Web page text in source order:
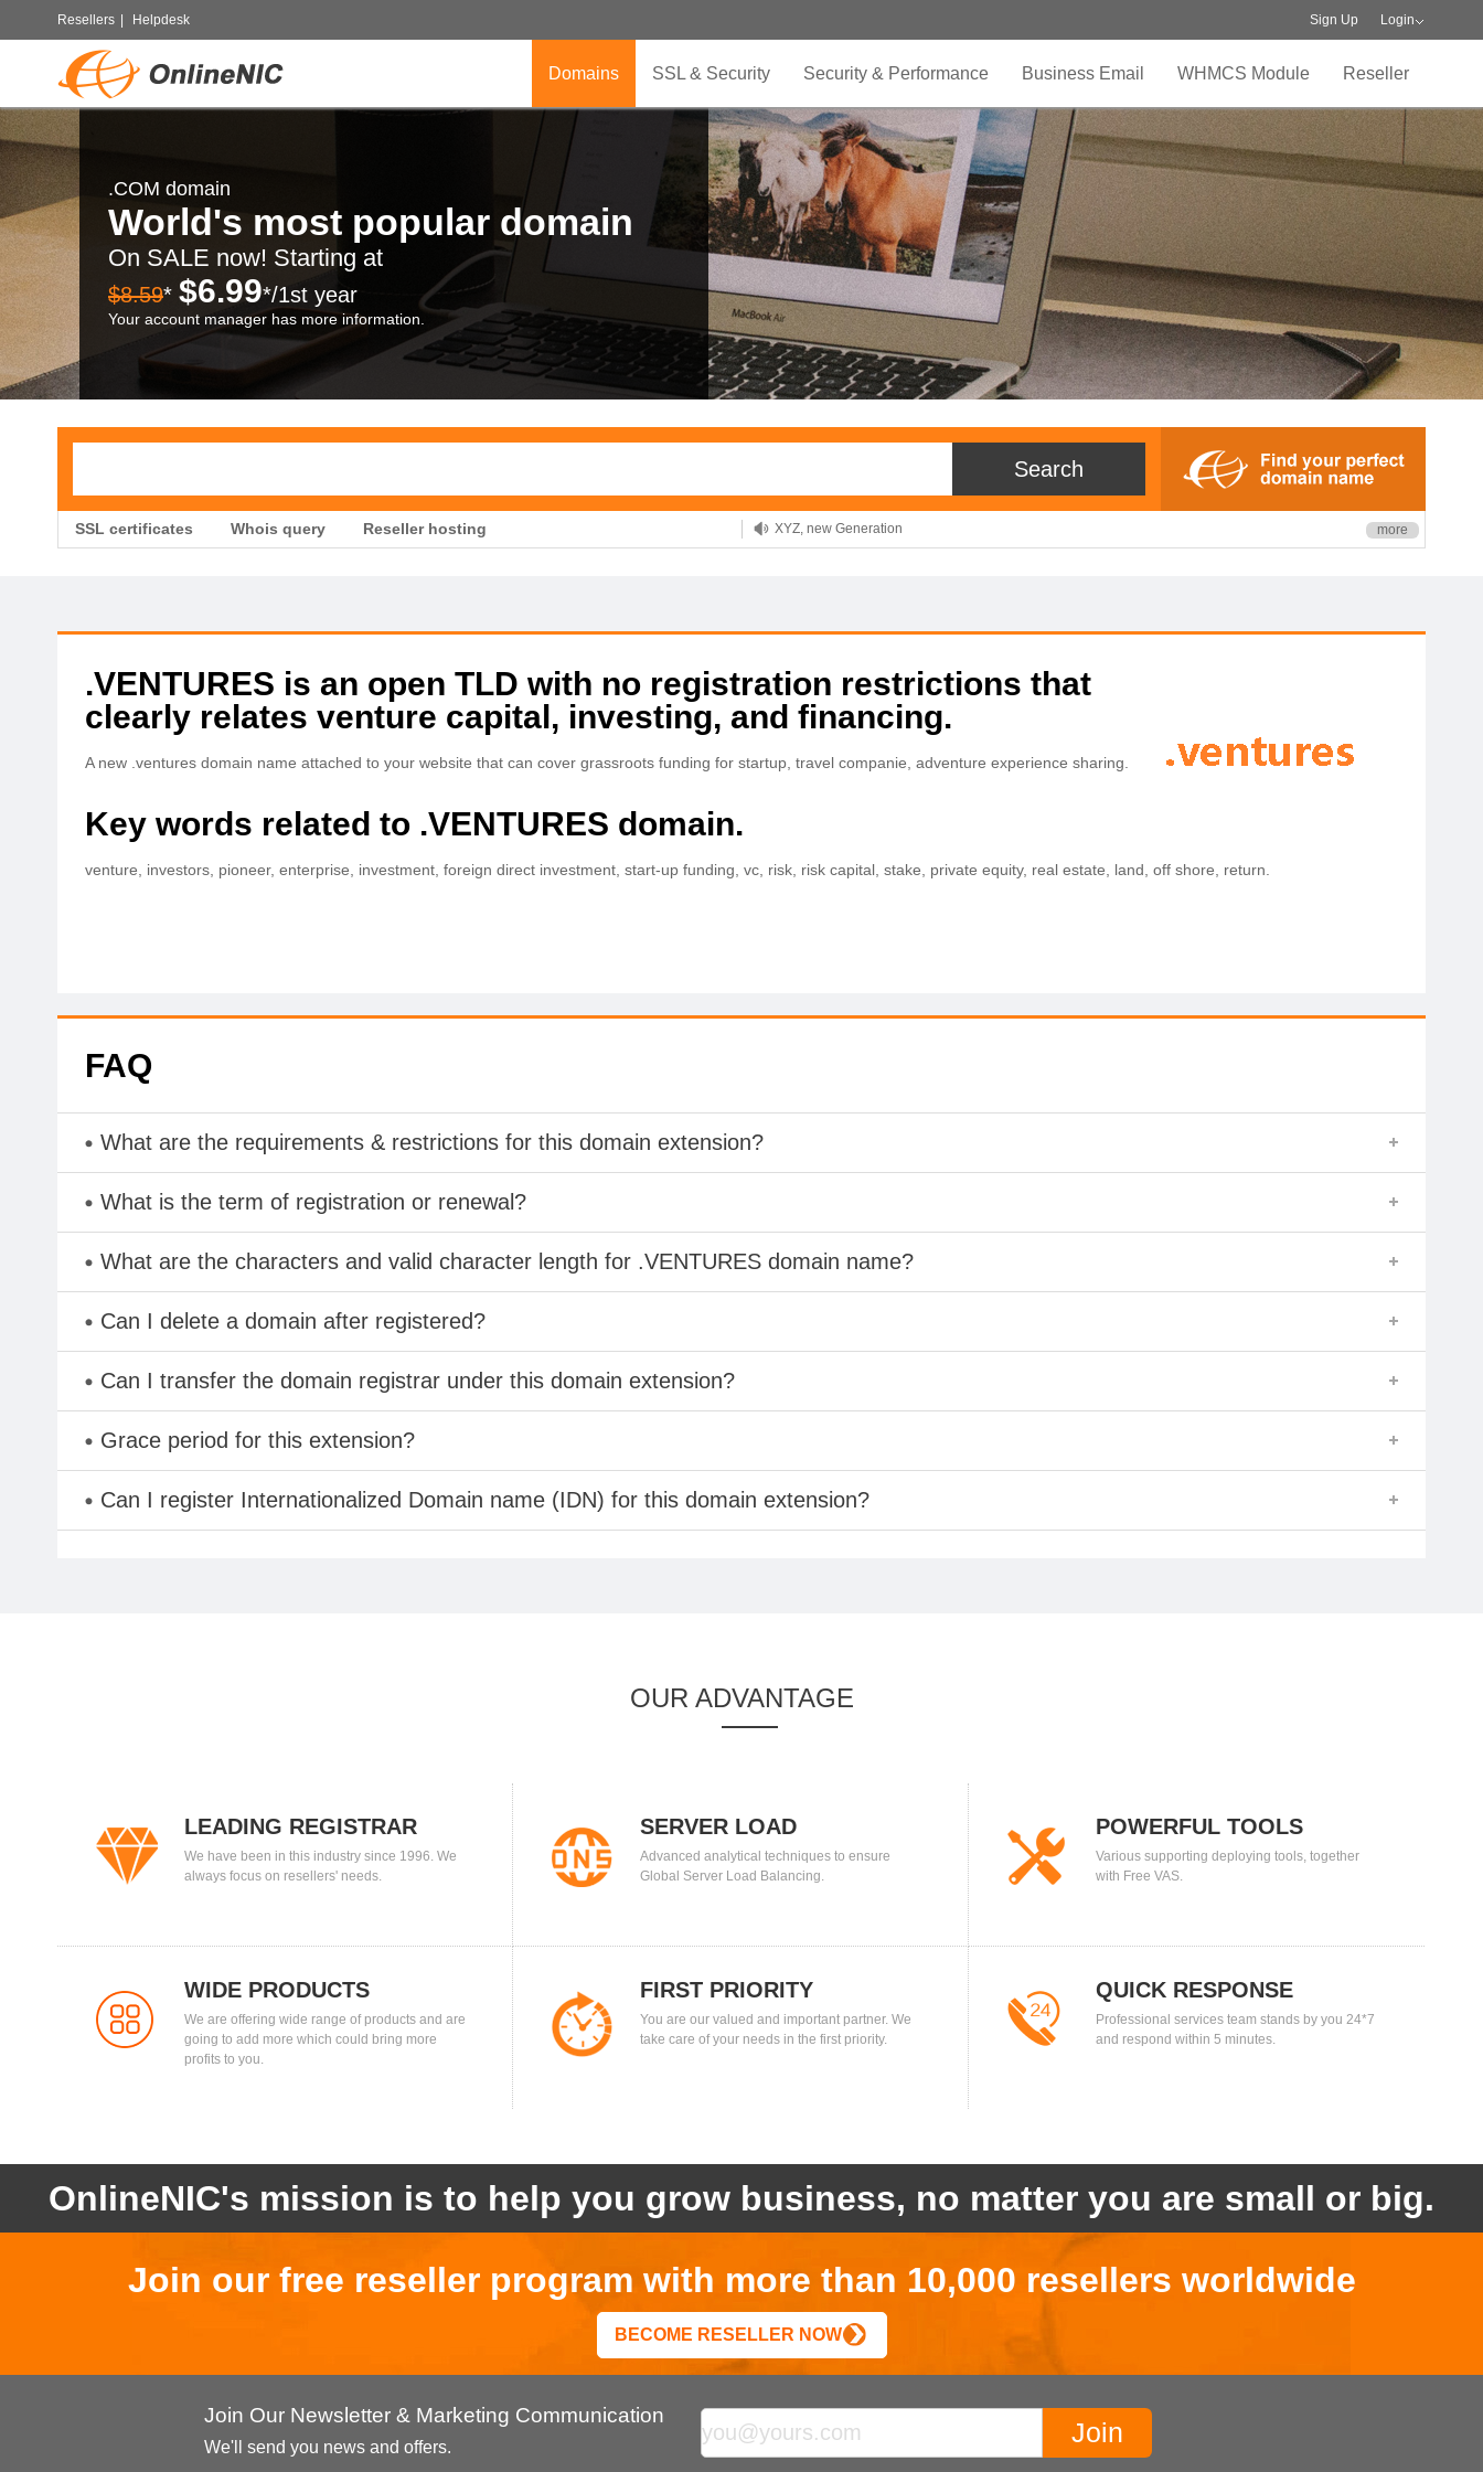
Resellers Helpdesk Sign Up Login
Domains SSL & Security Security & Performance Business Email WHMCS Module Reseller
.COM domain
World's most popular domain
On SALE now! Starting at
$8.59* $6.99*/1st year
Your account manager has more information.
SSL certificates Whois query Reseller hosting
.TOP your brand
XYZ, new Generation more
.VENTURES is an open TLD with no registration restrictions that
clearly relates venture capital, investing, and financing.
A new .ventures domain name attached to your website that can cover grassroots funding for startup, travel companie, adventure experience sharing.
Key words related to .VENTURES domain.
venture, investors, pioneer, enterprise, investment, foreign direct investment, start-up funding, vc, risk, risk capital, stake, private equity, real estate, land, off shore, return.
FAQ
What are the requirements & restrictions for this domain extension?
What is the term of registration or renewal?
What are the characters and valid character length for .VENTURES domain name?
Can I delete a domain after registered?
Can I transfer the domain registrar under this domain extension?
Grace period for this extension?
Can I register Internationalized Domain name (IDN) for this domain extension?
OUR ADVANTAGE
LEADING REGISTRAR
We have been in this industry since 1996. We
always focus on resellers' needs.
SERVER LOAD
BALANCING
Advanced analytical techniques to ensure
Global Server Load Balancing.
POWERFUL TOOLS
Various supporting deploying tools, together
with Free VAS.
WIDE PRODUCTS
We are offering wide range of products and are
going to add more which could bring more
profits to you.
FIRST PRIORITY
You are our valued and important partner. We
take care of your needs in the first priority.
QUICK RESPONSE
Professional services team stands by you 24*7
and respond within 5 minutes.
OnlineNIC's mission is to help you grow business, no matter you are small or big.
Join our free reseller program with more than 10,000 resellers worldwide
BECOME RESELLER NOW
Join Our Newsletter & Marketing Communication
We'll send you news and offers.